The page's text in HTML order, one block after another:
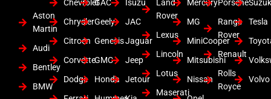
Aston
Martin
Audi
Bentley
BMW
Chevrolet
Chrysler
Citroen
Corvette
Dodge
GAC
Geely
Genesis
GMC
Honda
Isuzu
JAC
Jaguar
Jeep
Jetour
Land
Rover
Lexus
Lincoln
Lotus
Maserati
Mercury
MG
MiniCooper
Mitsubishi
Nissan
Porsche
Range
Rover
Renault
Rolls
Royce
Tesla
Volvo